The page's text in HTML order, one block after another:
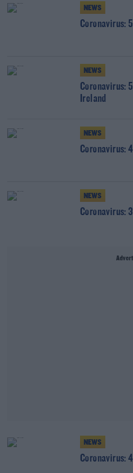
NEWS
Coronavirus:
NEWS
Coronavirus:
Ireland
NEWS
Coronavirus:
NEWS
Coronavirus:
NEWS
Coronavirus: